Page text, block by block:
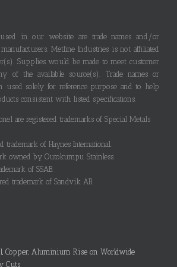
in our website are trade names and/or
Metline Industries is not affiliated
Supplies would be made to meet customer
of the available source(s). Trade names or
used solely for reference purpose and to help
consistent with listed specifications.
are registered trademarks of Special Metals
trademark of Haynes International.
owned by Outokumpu Stainless.
of SSAB.
trademark of Sandvik AB.
Copper, Aluminium Rise on Worldwide
Cuts